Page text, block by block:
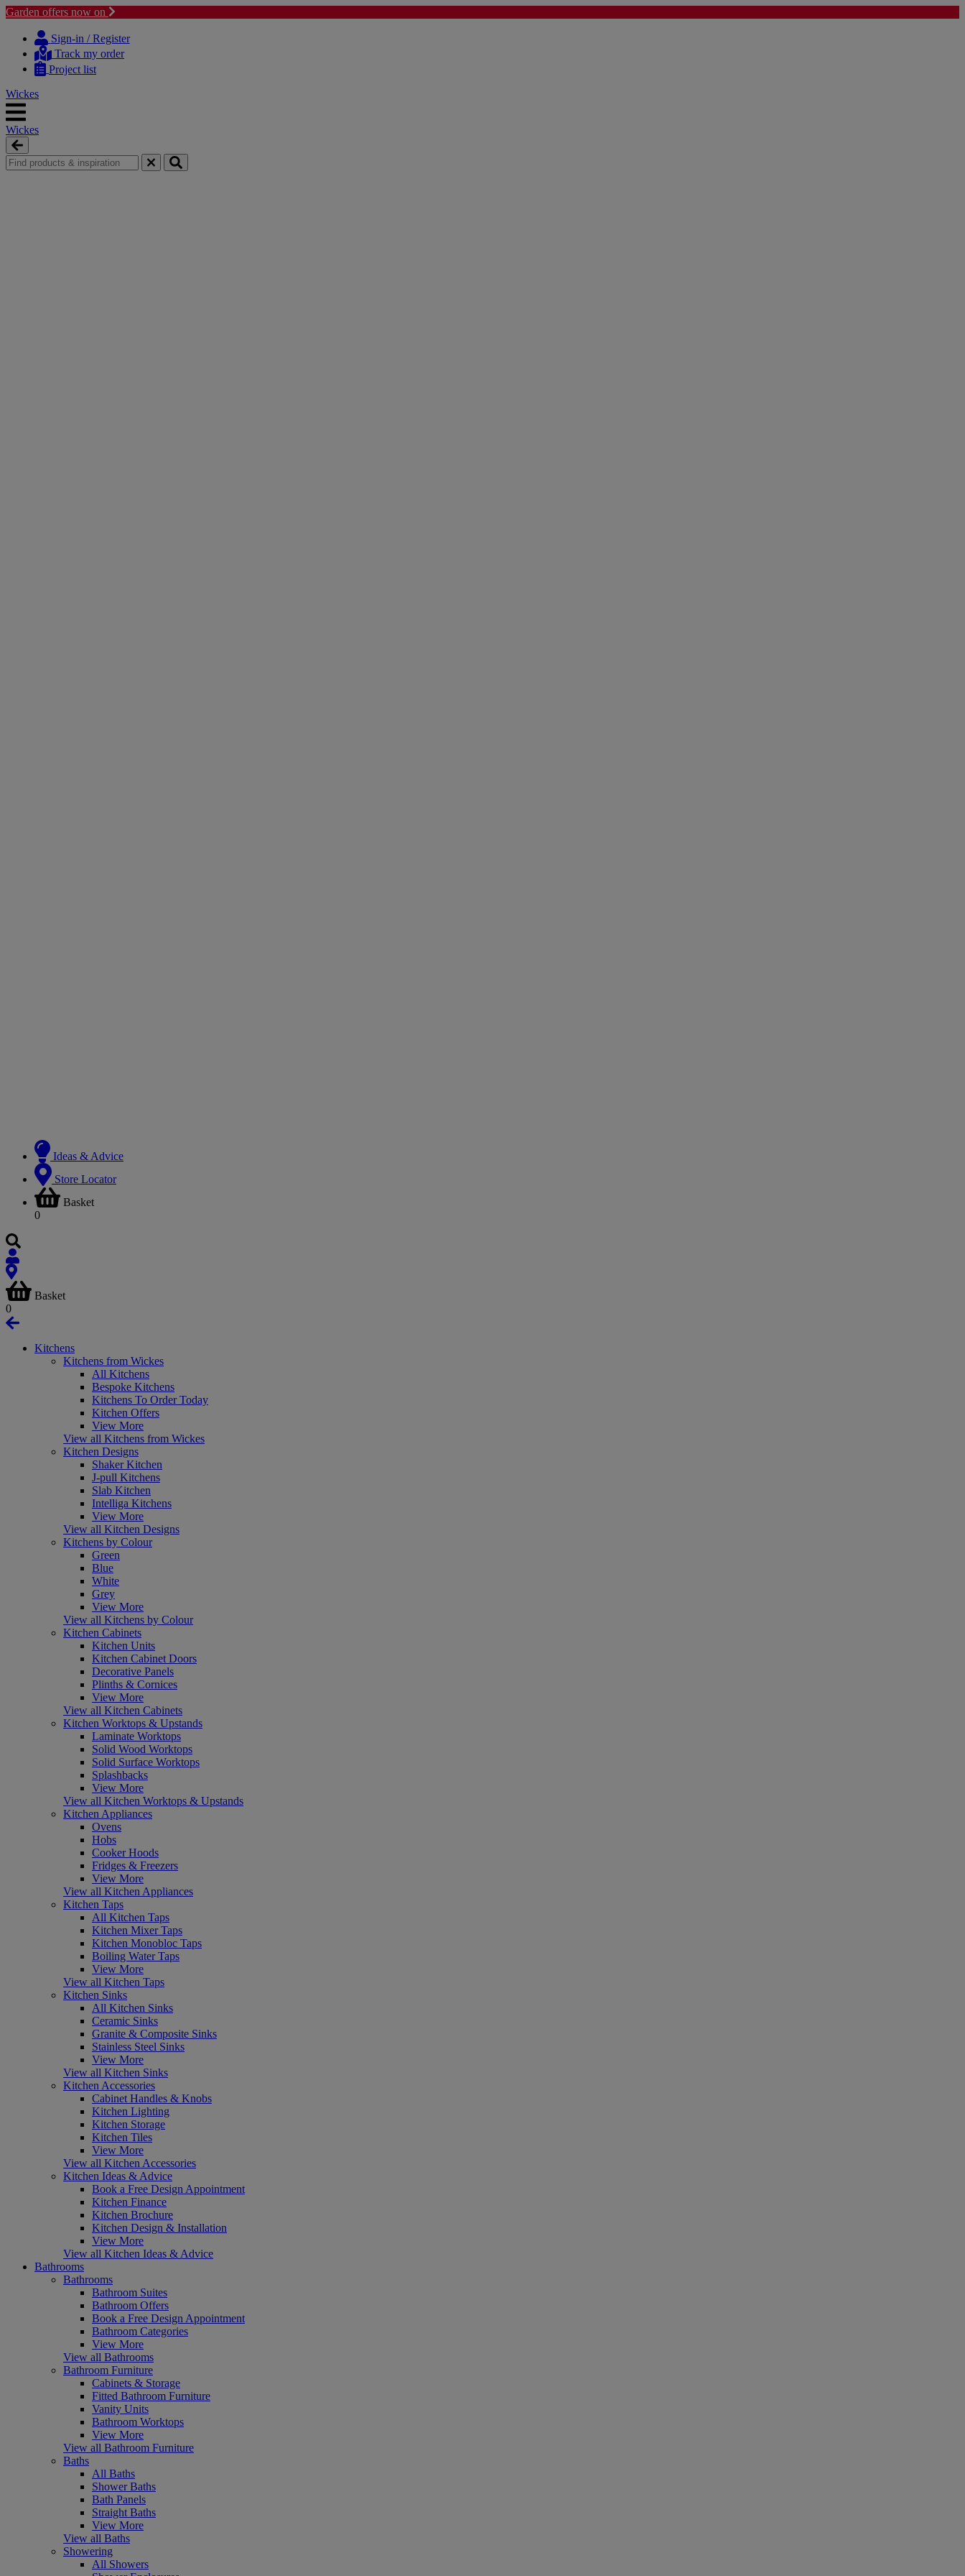
Garden offers now on
content
navigation
Sign-in / Register
Track my order
Project list
Wickes
Wickes
Ideas & Advice
Store Locator
Basket
0
Basket
0
Kitchens
Kitchens from Wickes
All Kitchens
Bespoke Kitchens
Kitchens To Order Today
Kitchen Offers
View More
View all Kitchens from Wickes
Kitchen Designs
Shaker Kitchen
J-pull Kitchens
Slab Kitchen
Intelliga Kitchens
View More
View all Kitchen Designs
Kitchens by Colour
Green
Blue
White
Grey
View More
View all Kitchens by Colour
Kitchen Cabinets
Kitchen Units
Kitchen Cabinet Doors
Decorative Panels
Plinths & Cornices
View More
View all Kitchen Cabinets
Kitchen Worktops & Upstands
Laminate Worktops
Solid Wood Worktops
Solid Surface Worktops
Splashbacks
View More
View all Kitchen Worktops & Upstands
Kitchen Appliances
Ovens
Hobs
Cooker Hoods
Fridges & Freezers
View More
View all Kitchen Appliances
Kitchen Taps
All Kitchen Taps
Kitchen Mixer Taps
Kitchen Monobloc Taps
Boiling Water Taps
View More
View all Kitchen Taps
Kitchen Sinks
All Kitchen Sinks
Ceramic Sinks
Granite & Composite Sinks
Stainless Steel Sinks
View More
View all Kitchen Sinks
Kitchen Accessories
Cabinet Handles & Knobs
Kitchen Lighting
Kitchen Storage
Kitchen Tiles
View More
View all Kitchen Accessories
Kitchen Ideas & Advice
Book a Free Design Appointment
Kitchen Finance
Kitchen Brochure
Kitchen Design & Installation
View More
View all Kitchen Ideas & Advice
Bathrooms
Bathrooms
Bathroom Suites
Bathroom Offers
Book a Free Design Appointment
Bathroom Categories
View More
View all Bathrooms
Bathroom Furniture
Cabinets & Storage
Fitted Bathroom Furniture
Vanity Units
Bathroom Worktops
View More
View all Bathroom Furniture
Baths
All Baths
Shower Baths
Bath Panels
Straight Baths
View More
View all Baths
Showering
All Showers